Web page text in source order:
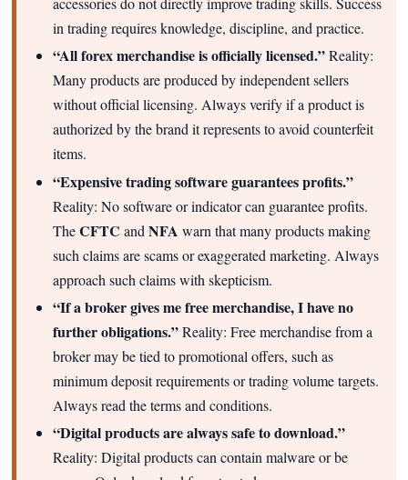
in trading requires knowledge, discipline, and practice.
“All forex merchandise is officially licensed.”Reality:
Many products are produced by independent sellers
without official licensing. Always verify if a product is
authorized by the brand it represents to avoid counterfeit
items.
“Expensive trading software guarantees profits.”
Reality: No software or indicator can guarantee profits.
TheCFTC and NFA warn that many products making
such claims are scams or exaggerated marketing. Always
approach such claims with skepticism.
“If a broker gives me free merchandise, I have no
further obligations.”Reality: Free merchandise from a
broker may be tied to promotional offers, such as
minimum deposit requirements or trading volume targets.
Always read the terms and conditions.
“Digital products are always safe to download.”
Reality: Digital products can contain malware or be